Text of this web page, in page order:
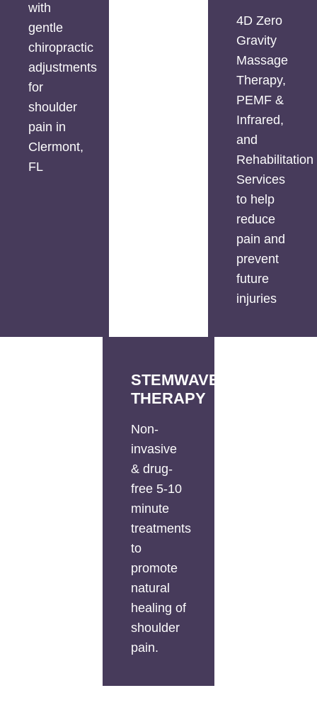
with
gentle
chiropractic
adjustments
for
shoulder
pain in
Clermont,
FL
4D Zero
Gravity
Massage
Therapy,
PEMF &
Infrared,
and
Rehabilitation
Services
to help
reduce
pain and
prevent
future
injuries
STEMWAVE
THERAPY
Non-
invasive
& drug-
free 5-10
minute
treatments
to
promote
natural
healing of
shoulder
pain.